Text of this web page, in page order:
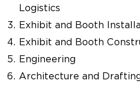
Logistics
Exhibit and Booth
Exhibit and Booth
Engineering
Architecture and